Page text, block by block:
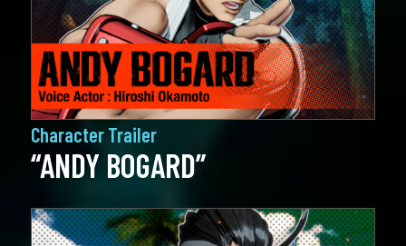
Character Trailer
“ANDY BOGARD”